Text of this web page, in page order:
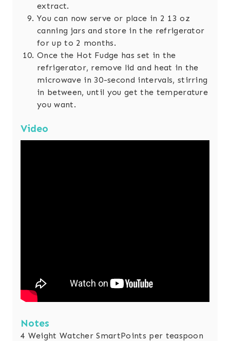
extract.
You can now serve or place in 2 13 oz
canning jars and store in the refrigerator
for up to 2 months.
Once the Hot Fudge has set in the
refrigerator, remove lid and heat in the
microwave in 30-second intervals, stirring
in between, until you get the temperature
you want.
Video
Notes
4 Weight Watcher SmartPoints per teaspoon